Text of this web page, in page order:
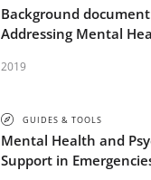
Background
Addressing Mental
Affected by Armed
Emergencies
2019
GUIDES & TOOLS
Mental Health and
Support in